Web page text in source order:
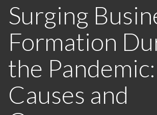
you
to
Surging
Formation
the Pandemic:
Causes and